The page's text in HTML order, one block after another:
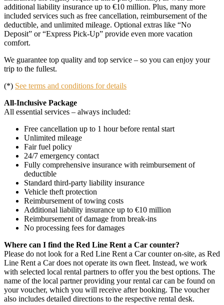
additional liability insurance up to €10 million. Plus, many more
included services such as free cancellation, reimbursement of the
deductible, and unlimited mileage. Optional extras like “No
Deposit” or “Express Pick-Up” provide even more vacation
comfort.
We guarantee top quality and top service – so you can enjoy your
trip to the fullest.
(*) See terms and conditions for details
All-Inclusive Package
All essential services – always included:
Free cancellation up to 1 hour before rental start
Unlimited mileage
Fair fuel policy
24/7 emergency contact
Fully comprehensive insurance with reimbursement of
deductible
Standard third-party liability insurance
Vehicle theft protection
Reimbursement of towing costs
Additional liability insurance up to €10 million
Reimbursement of damage from break-ins
No processing fees for damages
Where can I find the Red Line Rent a Car counter?
Please do not look for a Red Line Rent a Car counter on-site, as Red
Line Rent a Car does not operate its own fleet. Instead, we work
with selected local rental partners to offer you the best options. The
name of the local partner providing your rental car can be found on
your voucher, which you will receive after booking. The voucher
also includes detailed directions to the respective rental desk.